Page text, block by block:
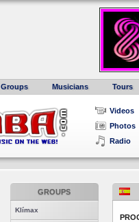
Groups Musicians Tours
Videos
Photos
Radio
GROUPS
Klímax